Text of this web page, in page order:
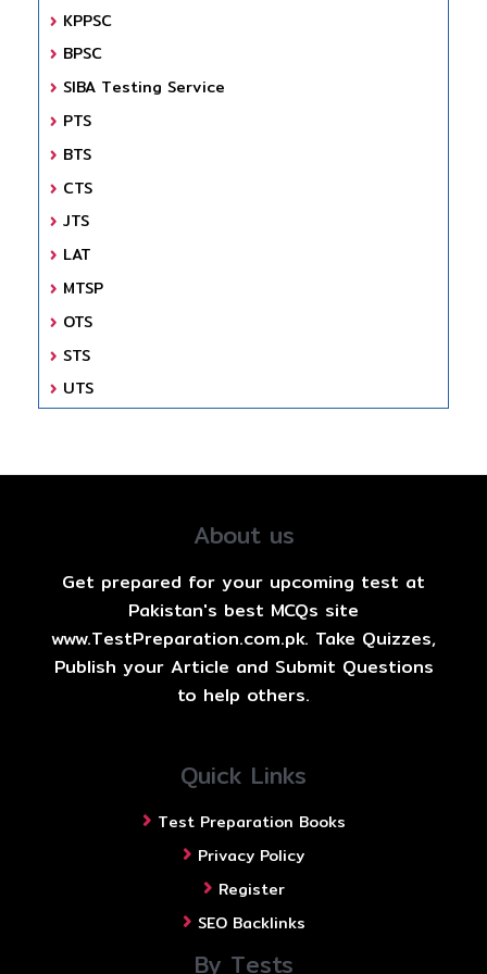
KPPSC
BPSC
SIBA Testing Service
PTS
BTS
CTS
JTS
LAT
MTSP
OTS
STS
UTS
About us
Get prepared for your upcoming test at
Pakistan's best MCQs site
www.TestPreparation.com.pk. Take Quizzes,
Publish your Article and Submit Questions
to help others.
Quick Links
Test Preparation Books
Privacy Policy
Register
SEO Backlinks
By Tests